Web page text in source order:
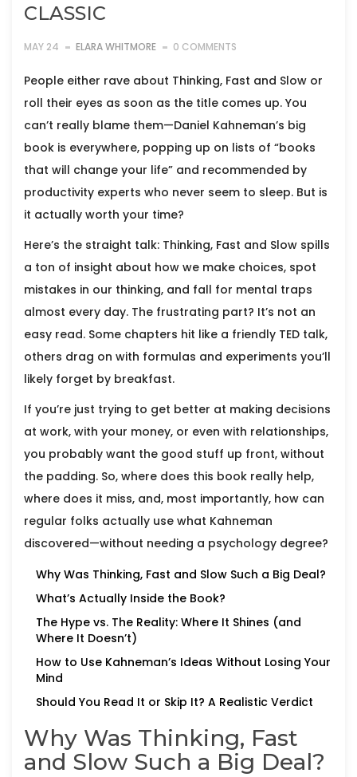
CLASSIC
MAY 24 ELARA WHITMORE 0 COMMENTS
People either rave about Thinking, Fast and Slow or
roll their eyes as soon as the title comes up. You
can’t really blame them—Daniel Kahneman’s big
book is everywhere, popping up on lists of “books
that will change your life” and recommended by
productivity experts who never seem to sleep. But is
it actually worth your time?
Here’s the straight talk: Thinking, Fast and Slow spills
a ton of insight about how we make choices, spot
mistakes in our thinking, and fall for mental traps
almost every day. The frustrating part? It’s not an
easy read. Some chapters hit like a friendly TED talk,
others drag on with formulas and experiments you’ll
likely forget by breakfast.
If you’re just trying to get better at making decisions
at work, with your money, or even with relationships,
you probably want the good stuff up front, without
the padding. So, where does this book really help,
where does it miss, and, most importantly, how can
regular folks actually use what Kahneman
discovered—without needing a psychology degree?
Why Was Thinking, Fast and Slow Such a Big Deal?
What’s Actually Inside the Book?
The Hype vs. The Reality: Where It Shines (and
Where It Doesn’t)
How to Use Kahneman’s Ideas Without Losing Your
Mind
Should You Read It or Skip It? A Realistic Verdict
Why Was Thinking, Fast
and Slow Such a Big Deal?